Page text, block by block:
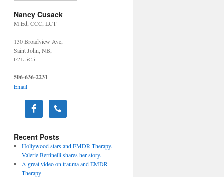
Nancy Cusack
M.Ed, CCC, LCT
130 Broadview Ave,
Saint John, NB,
E2L 5C5
506-636-2231
Email
Recent Posts
Hollywood stars and EMDR Therapy.
Valerie Bertinelli shares her story.
A great video on trauma and EMDR
Therapy